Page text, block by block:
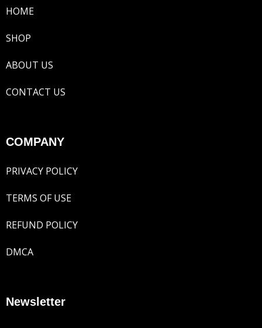
HOME
SHOP
ABOUT US
CONTACT US
COMPANY
PRIVACY POLICY
TERMS OF USE
REFUND POLICY
DMCA
Newsletter